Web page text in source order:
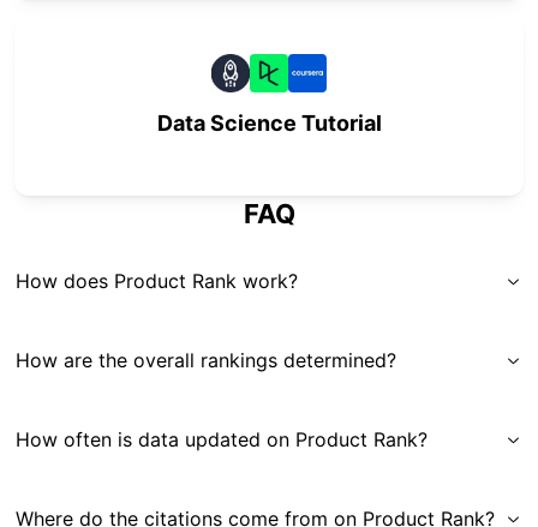
Data Science Tutorial
FAQ
How does Product Rank work?
How are the overall rankings determined?
How often is data updated on Product Rank?
Where do the citations come from on Product Rank?